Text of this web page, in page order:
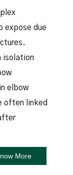
expose due
isolation
elbow
often linked
More